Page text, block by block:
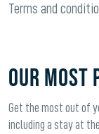
Terms and
OUR MOST
Get the most out of
including a stay at